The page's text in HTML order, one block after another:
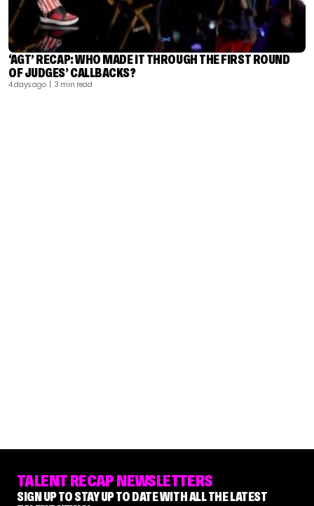
‘AGT’ RECAP: WHO MADE IT THROUGH THE FIRST ROUND
OF JUDGES’ CALLBACKS?
4 days ago | 3 min read
TALENT RECAP NEWSLETTERS
SIGN UP TO STAY UP TO DATE WITH ALL THE LATEST